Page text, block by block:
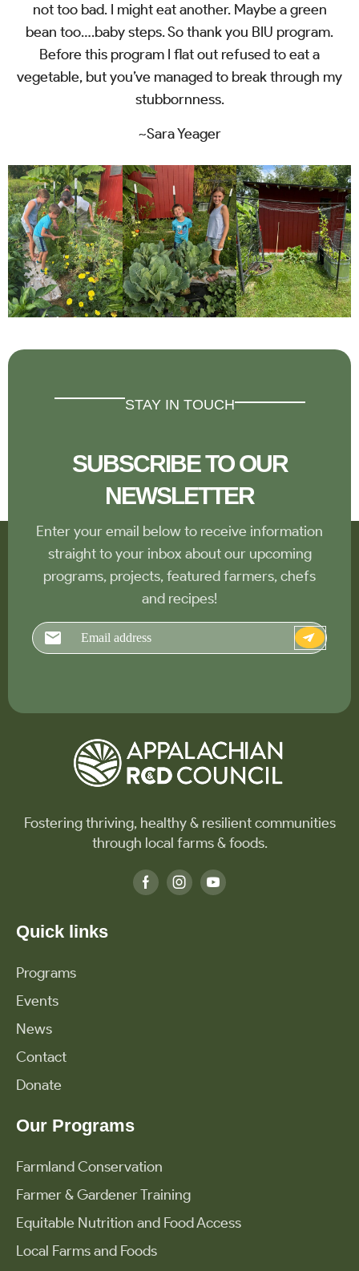
not too bad. I might eat another. Maybe a green
bean too….baby steps. So thank you BIU program.
Before this program I flat out refused to eat a
vegetable, but you’ve managed to break through my
stubbornness.
~Sara Yeager
STAY IN TOUCH
SUBSCRIBE TO OUR
NEWSLETTER
Enter your email below to receive information
straight to your inbox about our upcoming
programs, projects, featured farmers, chefs
and recipes!
Email
Fostering thriving, healthy & resilient communities
through local farms & foods.
Quick links
Programs
Events
News
Contact
Donate
Our Programs
Farmland Conservation
Farmer & Gardener Training
Equitable Nutrition and Food Access
Local Farms and Foods